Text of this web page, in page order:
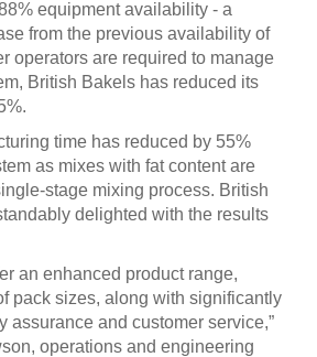
equipment availability - a
from the previous availability of
operators are required to manage
British Bakels has reduced its
time has reduced by 55%
as mixes with fat content are
stage mixing process. British
delighted with the results
an enhanced product range,
pack sizes, along with significantly
assurance and customer service,”
operations and engineering